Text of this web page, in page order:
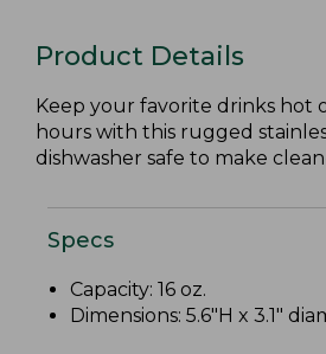
Product Details
Keep your favorite drinks hot
hours with this rugged
dishwasher safe to make
Specs
Capacity: 16 oz.
Dimensions: 5.6"H x 3.1"